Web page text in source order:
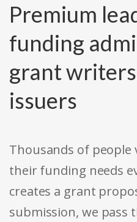
Premium
funding
grant
issuers
Thousands of
their funding needs
creates a grant
submission, we